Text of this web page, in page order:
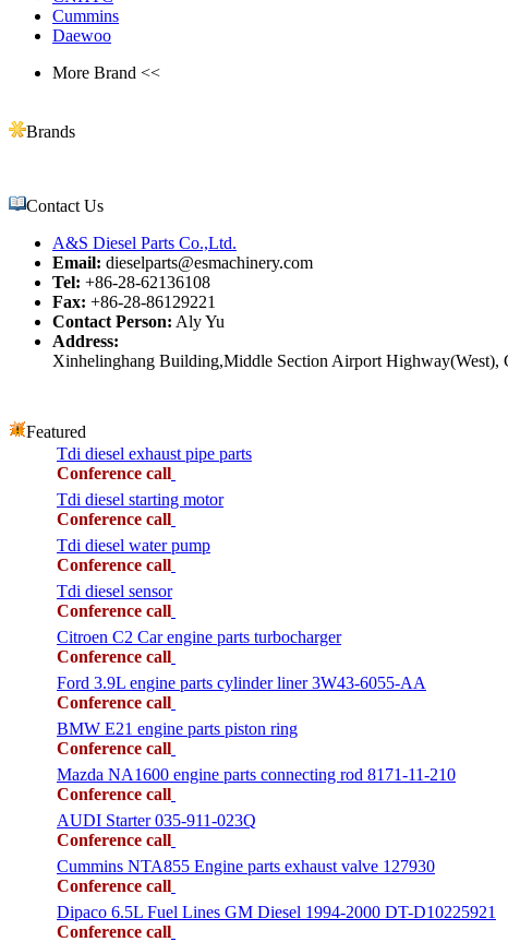
Cummins
Daewoo
More Brand <<
Brands
Contact Us
A&S Diesel Parts Co.,Ltd.
Email: dieselparts@esmachinery.com
Tel: +86-28-62136108
Fax: +86-28-86129221
Contact Person: Aly Yu
Address:
Xinhelinghang Building,Middle Section Airport Highway(West),
Featured
Tdi diesel exhaust pipe parts
Conference call
Tdi diesel starting motor
Conference call
Tdi diesel water pump
Conference call
Tdi diesel sensor
Conference call
Citroen C2 Car engine parts turbocharger
Conference call
Ford 3.9L engine parts cylinder liner 3W43-6055-AA
Conference call
BMW E21 engine parts piston ring
Conference call
Mazda NA1600 engine parts connecting rod 8171-11-210
Conference call
AUDI Starter 035-911-023Q
Conference call
Cummins NTA855 Engine parts exhaust valve 127930
Conference call
Dipaco 6.5L Fuel Lines GM Diesel 1994-2000 DT-D10225921
Conference call